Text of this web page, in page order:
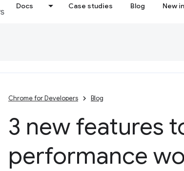
Docs Case studies Blog New
Chrome for Developers Blog
3 new features
performance